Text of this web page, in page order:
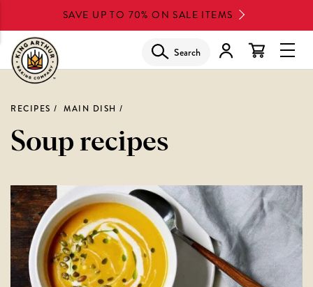
to
main
content
SAVE UP TO 70% ON SALE ITEMS
Search
RECIPES MAIN DISH
Soup recipes